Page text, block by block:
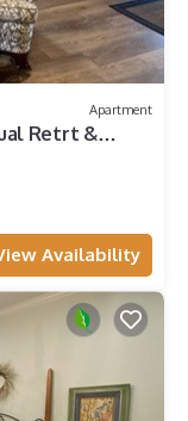
Apartment
Retrt &
Availability